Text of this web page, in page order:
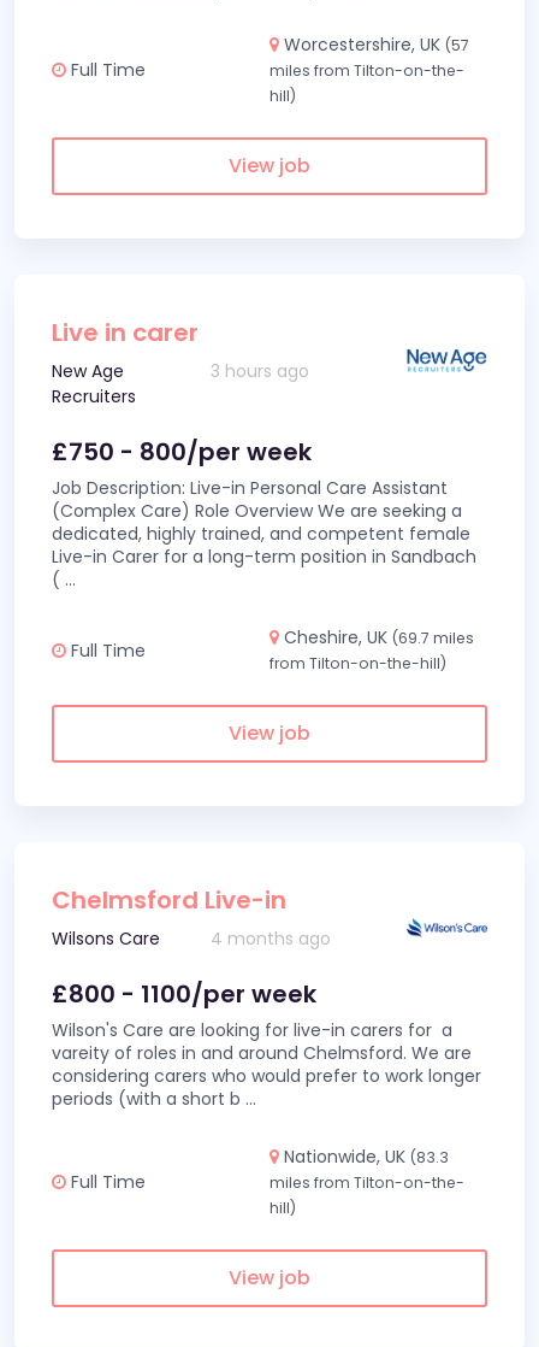
Full Time
Worcestershire, UK (57
miles from Tilton-on-the-
hill)
View job
Live in carer
New Age
Recruiters
3 hours ago
£750 - 800/per week
Job Description: Live-in Personal Care Assistant
(Complex Care) Role Overview We are seeking a
dedicated, highly trained, and competent female
Live-in Carer for a long-term position in Sandbach
( ...
Full Time
Cheshire, UK (69.7 miles
from Tilton-on-the-hill)
View job
Chelmsford Live-in
Wilsons Care 4 months ago
£800 - 1100/per week
Wilson's Care are looking for live-in carers for a
vareity of roles in and around Chelmsford. We are
considering carers who would prefer to work longer
periods (with a short b ...
Full Time
Nationwide, UK (83.3
miles from Tilton-on-the-
hill)
View job